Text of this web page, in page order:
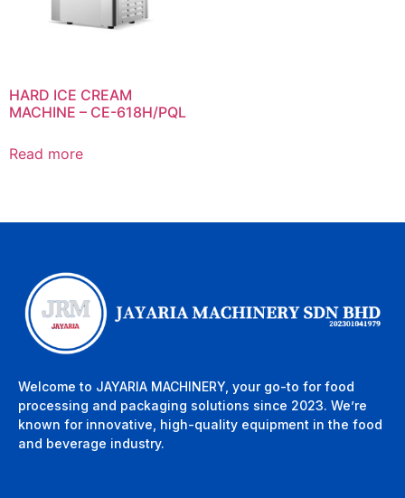
HARD ICE CREAM
MACHINE – CE-618H/PQL
Read more
Welcome to JAYARIA MACHINERY, your go-to for food
processing and packaging solutions since 2023. We’re
known for innovative, high-quality equipment in the food
and beverage industry.